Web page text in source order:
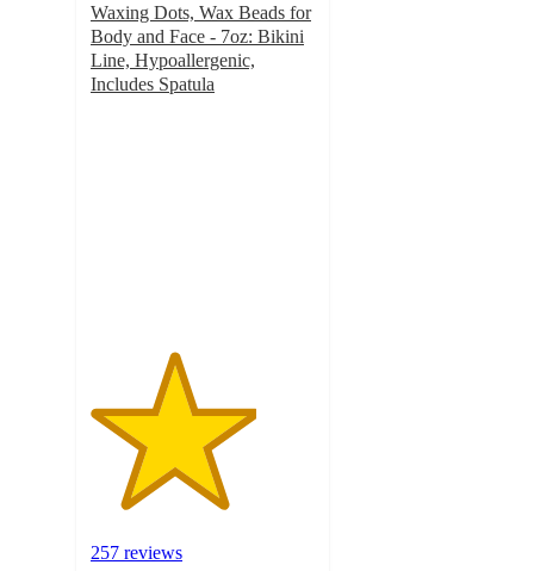
Waxing Dots, Wax Beads for
Body and Face - 7oz: Bikini
Line, Hypoallergenic,
Includes Spatula
257 reviews